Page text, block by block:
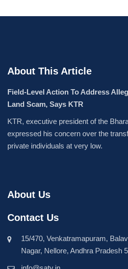
About This Article
Field-Level Action To Address
Land Scam, Says KTR
KTR, executive president of the
expressed his concern over the
private individuals at very low.
About Us
Contact Us
15/470, Venkatramapuram,
Nagar, Nellore, Andhra Pradesh